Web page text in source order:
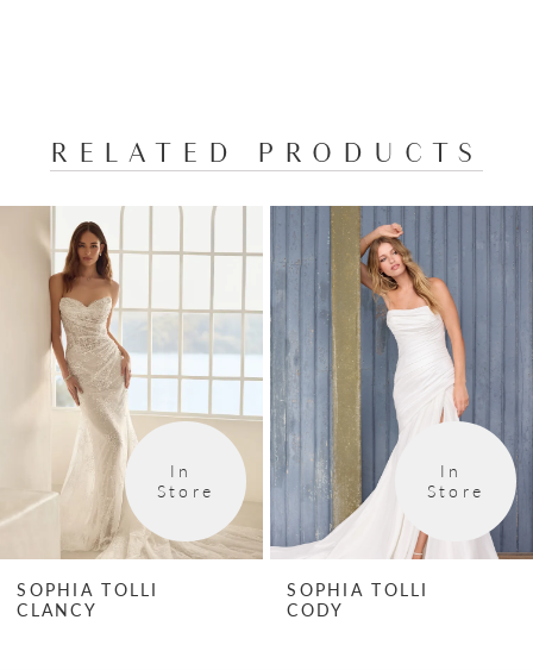
RELATED PRODUCTS
Products
Carousel
AUTOPLAY
SLIDE
SLIDE
8
In
Store
SOPHIA TOLLI
CLANCY
In
Store
SOPHIA TOLLI
CODY